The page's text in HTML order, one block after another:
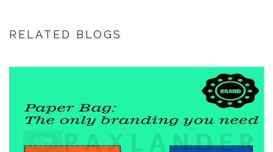
RELATED BLOGS